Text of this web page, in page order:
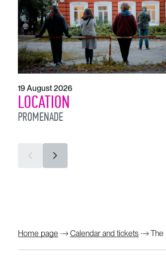
19 August 2026
LOCATION
PROMENADE
Home page Calendar and tickets The